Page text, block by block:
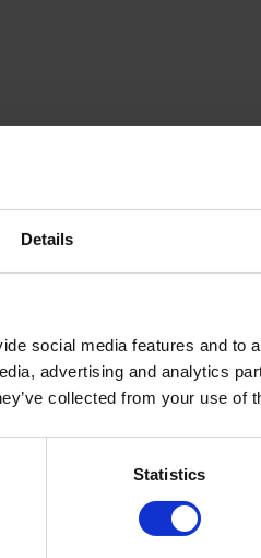
Details
social media features and to
advertising and analytics
collected from your use of
Statistics